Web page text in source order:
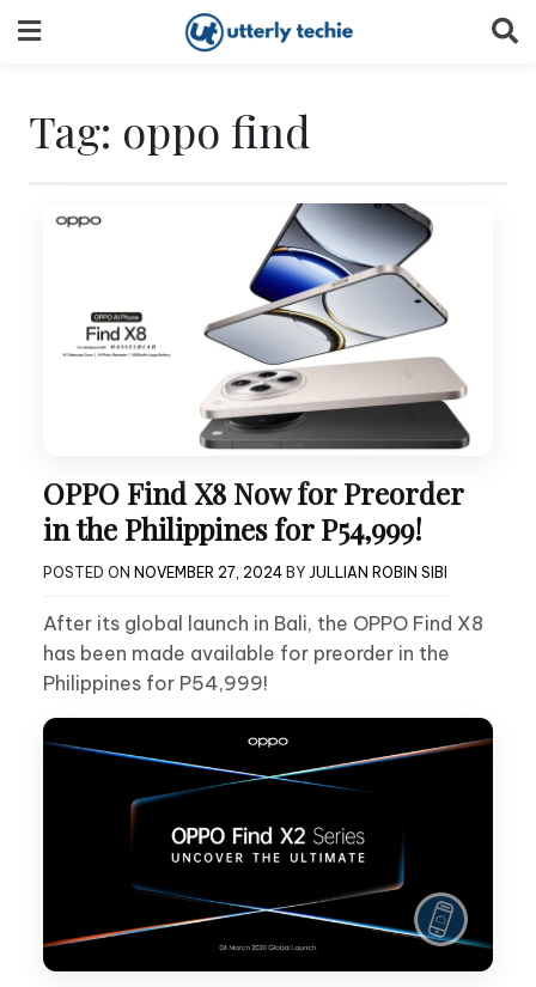
to
Tag: oppo find
OPPO Find X8 Now for Preorder
in the Philippines for P54,999!
POSTED ON NOVEMBER 27, 2024 BY JULLIAN ROBIN SIBI
After its global launch in Bali, the OPPO Find X8
has been made available for preorder in the
Philippines for P54,999!